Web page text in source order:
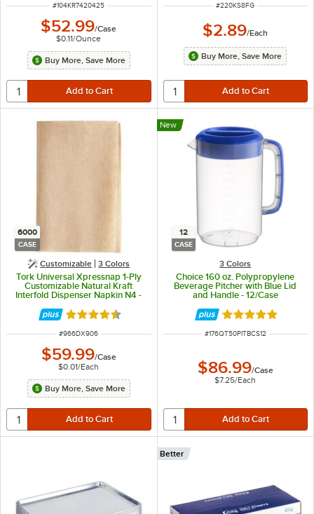
ITEM NUMBER
#104KR7420425
$52.99/Case
$0.11/Ounce
Buy More, Save More
ITEM NUMBER
#220KS8FG
$2.89/Each
Buy More, Save More
6000
CASE
Customizable 3 Colors
Tork Universal Xpressnap 1-Ply
Customizable Natural Kraft
Interfold Dispenser Napkin N4 -
Rated 4.4 out of 5 stars
ITEM NUMBER
#966DX906
$59.99/Case
$0.01/Each
Buy More, Save More
12
CASE
3 Colors
Choice 160 oz. Polypropylene
Beverage Pitcher with Blue Lid
and Handle - 12/Case
New
Rated 4.9 out of
ITEM NUMBER
#176QT50PITBCS12
$86.99/Case
$7.25/Each
Better